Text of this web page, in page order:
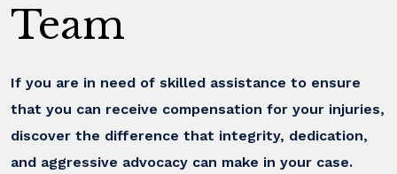
Team
If you are in need of skilled assistance to ensure
that you can receive compensation for your injuries,
discover the difference that integrity, dedication,
and aggressive advocacy can make in your case.